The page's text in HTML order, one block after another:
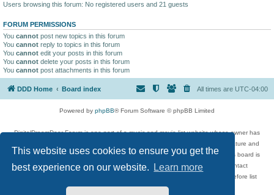
This website uses cookies to ensure you get the
best experience on our website.
Learn more
Users browsing this forum: No registered users and 21 guests
FORUM PERMISSIONS
You cannot post new topics in this forum
You cannot reply to topics in this forum
You cannot edit your posts in this forum
You cannot delete your posts in this forum
You cannot post attachments in this forum
DDD Home Board index All times are UTC-04:00
Powered by phpBB® Forum Software © phpBB Limited
DigitalDreamDoor Forum is one part of a music and movie list website whose owner has
given its visitors the privilege to discuss music, movies, video games, and literature and
has no control and cannot in any way be held liable over how, or by whom this board is
used. If you read or see anything inappropriate that has been posted, contact
digitaldreamdoor.contact@gmail.com. Comments in the forum are reviewed before list
updates.